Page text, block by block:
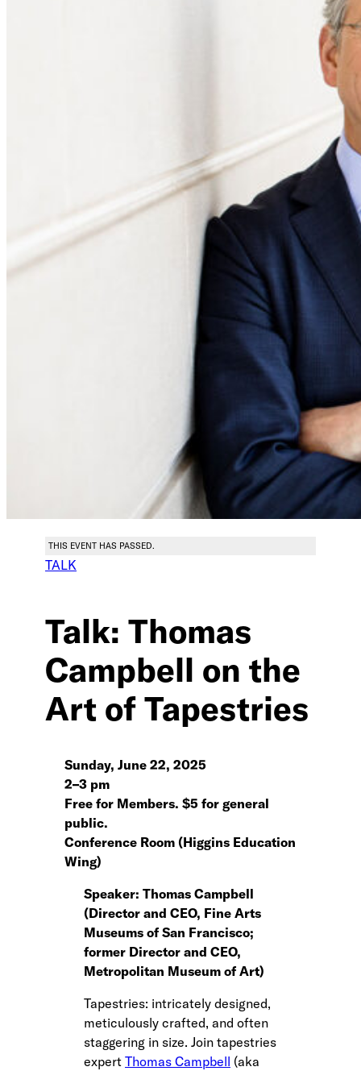
THIS EVENT HAS PASSED.
TALK
Talk: Thomas
Campbell on the
Art of Tapestries
Sunday, June 22, 2025
2–3 pm
Free for Members. $5 for general
public.
Conference Room (Higgins Education
Wing)
Speaker: Thomas Campbell
(Director and CEO, Fine Arts
Museums of San Francisco;
former Director and CEO,
Metropolitan Museum of Art)
Tapestries: intricately designed,
meticulously crafted, and often
staggering in size. Join tapestries
expert Thomas Campbell (aka